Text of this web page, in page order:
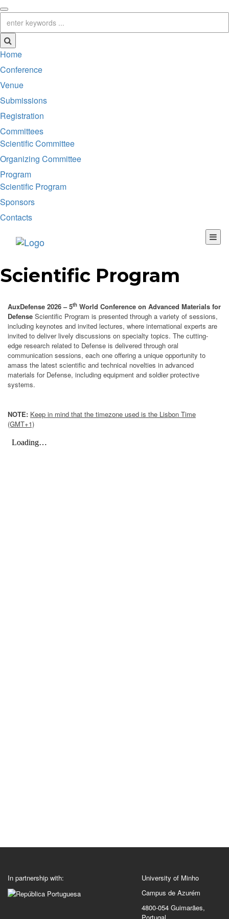
Home
Conference
Venue
Submissions
Registration
Committees
Scientific Committee
Organizing Committee
Program
Scientific Program
Sponsors
Contacts
Scientific Program
AuxDefense 2026 – 5th World Conference on Advanced Materials for
Defense Scientific Program is presented through a variety of sessions,
including keynotes and invited lectures, where international experts are
invited to deliver lively discussions on specialty topics. The cutting-
edge research related to Defense is delivered through oral
communication sessions, each one offering a unique opportunity to
amass the latest scientific and technical novelties in advanced
materials for Defense, including equipment and soldier protective
systems.
NOTE: Keep in mind that the timezone used is the Lisbon Time
(GMT+1)
In partnership with:
University of Minho
Campus de Azurém
4800-054 Guimarães,